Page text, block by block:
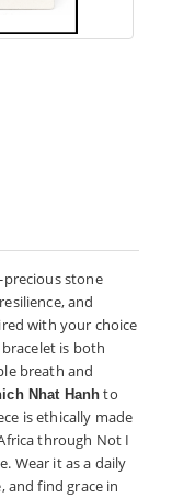
precious stone
and
with your choice
is both
breath and
Nhat Hanh to
is ethically made
through Not I
Wear it as a daily
and find grace in